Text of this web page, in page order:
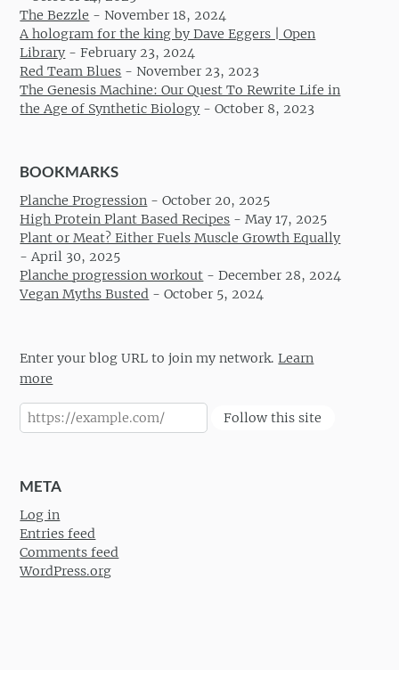
The Bezzle -November 18, 2024
A hologram for the king by Dave Eggers | Open
Library -February 23, 2024
Red Team Blues -November 23, 2023
The Genesis Machine: Our Quest To Rewrite Life in
the Age of Synthetic Biology -October 8, 2023
BOOKMARKS
Planche Progression -October 20, 2025
High Protein Plant Based Recipes -May 17, 2025
Plant or Meat? Either Fuels Muscle Growth Equally
-April 30, 2025
Planche progression workout -December 28, 2024
Vegan Myths Busted -October 5, 2024
Enter your blog URL to join my network.Learn
more
Follow this site
META
Log in
Entries feed
Comments feed
WordPress.org